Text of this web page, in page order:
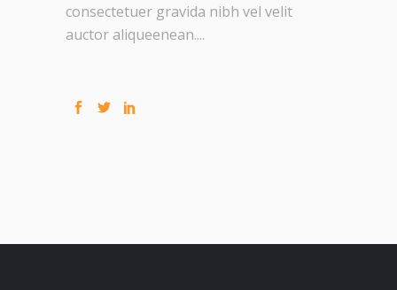
consectetuer gravida nibh vel velit
auctor aliqueenean....